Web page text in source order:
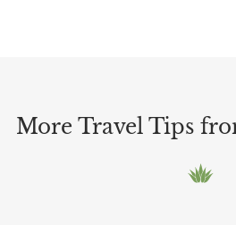
More Travel Tips